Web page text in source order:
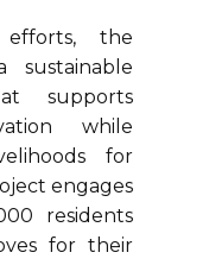
efforts, the
sustainable
supports
while
for
engages
residents
for their